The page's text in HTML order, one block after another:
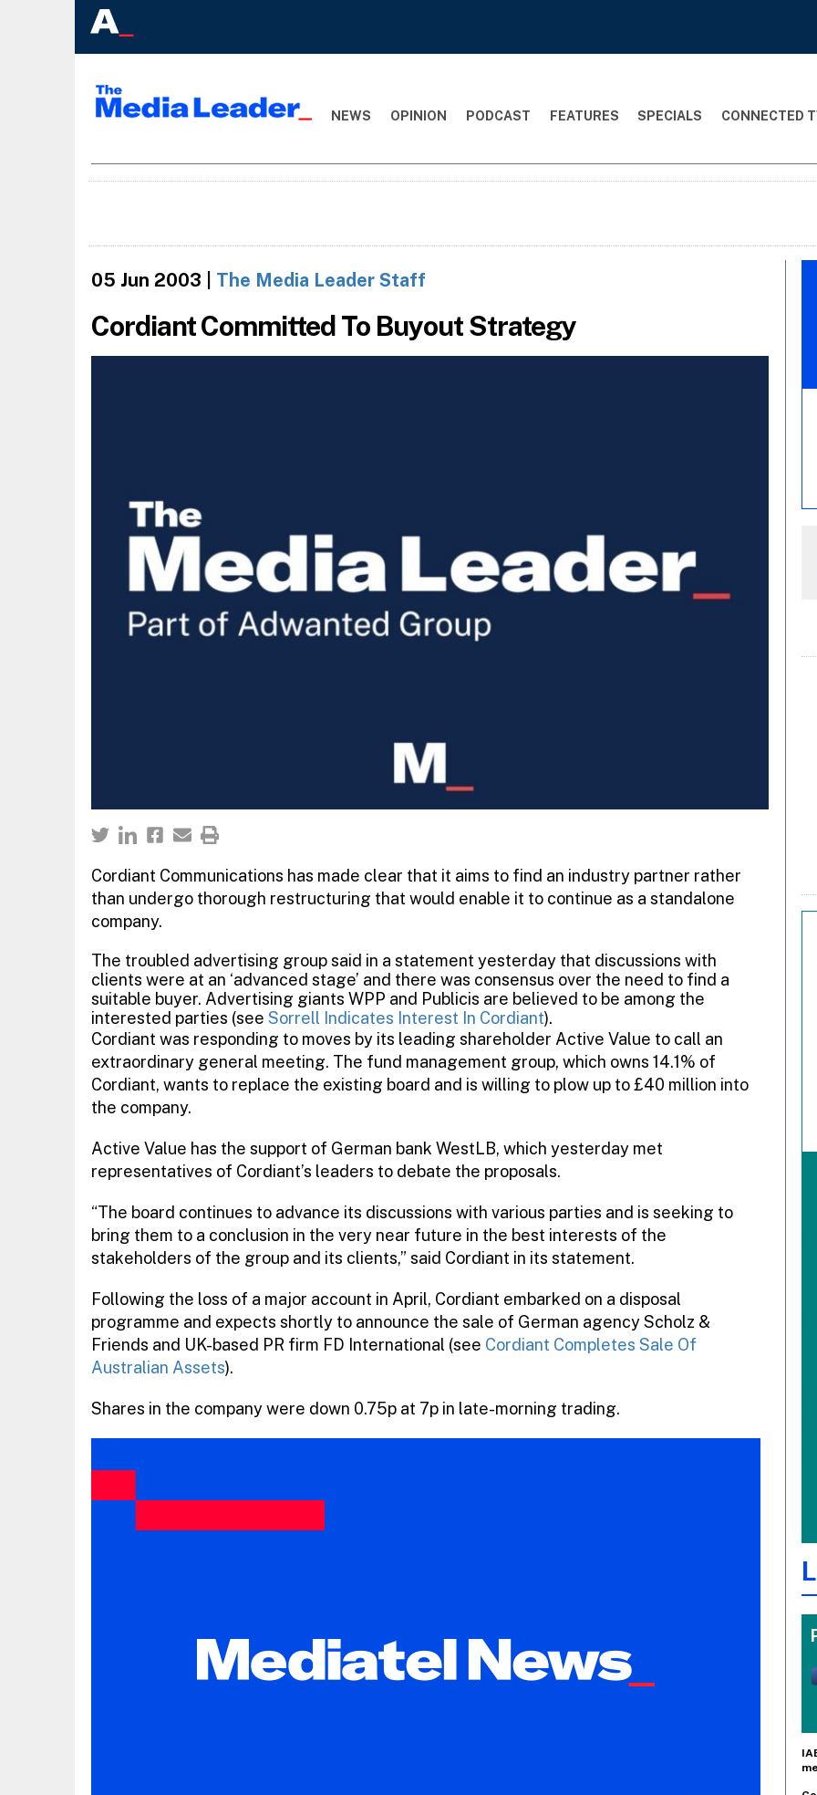
NEWS OPINION PODCAST FEATURES SPECIALS CONNECTED
05 Jun 2003 The Media Leader Staff
Cordiant Committed To Buyout Strategy
Cordiant Communications has made clear that it aims to find an industry partner rather
than undergo thorough restructuring that would enable it to continue as a standalone
company.
The troubled advertising group said in a statement yesterday that discussions with
clients were at an ‘advanced stage’ and there was consensus over the need to find a
suitable buyer. Advertising giants WPP and Publicis are believed to be among the
interested parties (see Sorrell Indicates Interest In Cordiant).
Cordiant was responding to moves by its leading shareholder Active Value to call an
extraordinary general meeting. The fund management group, which owns 14.1% of
Cordiant, wants to replace the existing board and is willing to plow up to £40 million into
the company.
Active Value has the support of German bank WestLB, which yesterday met
representatives of Cordiant’s leaders to debate the proposals.
“The board continues to advance its discussions with various parties and is seeking to
bring them to a conclusion in the very near future in the best interests of the
stakeholders of the group and its clients,” said Cordiant in its statement.
Following the loss of a major account in April, Cordiant embarked on a disposal
programme and expects shortly to announce the sale of German agency Scholz &
Friends and UK-based PR firm FD International (see Cordiant Completes Sale Of
Australian Assets).
Shares in the company were down 0.75p at 7p in late-morning trading.